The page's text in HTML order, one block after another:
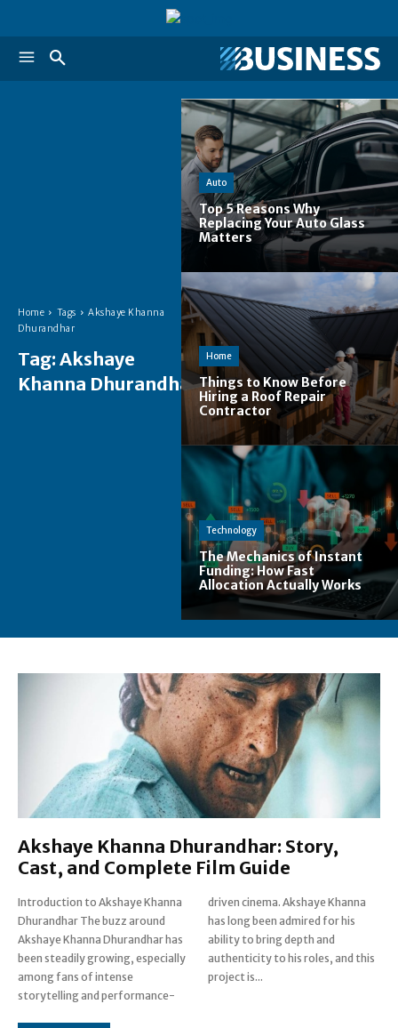
Home Tags
Akshaye Khanna
Dhurandhar
Tag: Akshaye
Khanna Dhurandhar
Auto
Top 5 Reasons Why
Replacing Your Auto Glass
Matters
Home
Things to Know Before
Hiring a Roof Repair
Contractor
Technology
The Mechanics of Instant
Funding: How Fast
Allocation Actually Works
Akshaye Khanna Dhurandhar: Story,
Cast, and Complete Film Guide
Introduction to Akshaye Khanna
Dhurandhar The buzz around
Akshaye Khanna Dhurandhar has
been steadily growing, especially
among fans of intense
storytelling and performance-
driven cinema. Akshaye Khanna
has long been admired for his
ability to bring depth and
authenticity to his roles, and this
project is...